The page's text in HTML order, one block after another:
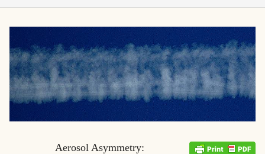
Aerosol Asymmetry:
child menu
child menu